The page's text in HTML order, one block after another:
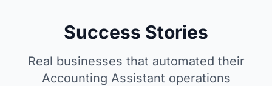
Success Stories
Real businesses that automated their
Accounting Assistant operations